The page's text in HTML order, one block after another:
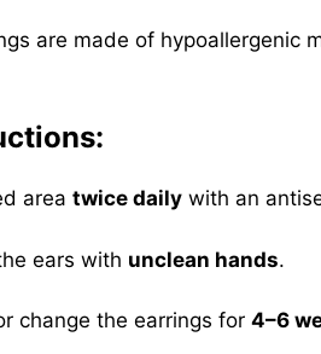
are made of hypoallergenic
area twice daily with an
ears with unclean hands.
change the earrings for 4–6